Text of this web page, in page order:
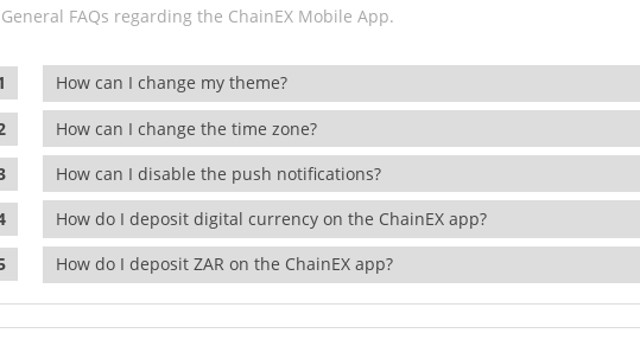
General FAQs regarding the ChainEX Mobile App.
How can I change my theme?
How can I change the time zone?
How can I disable the push notifications?
How do I deposit digital currency on the ChainEX app?
How do I deposit ZAR on the ChainEX app?